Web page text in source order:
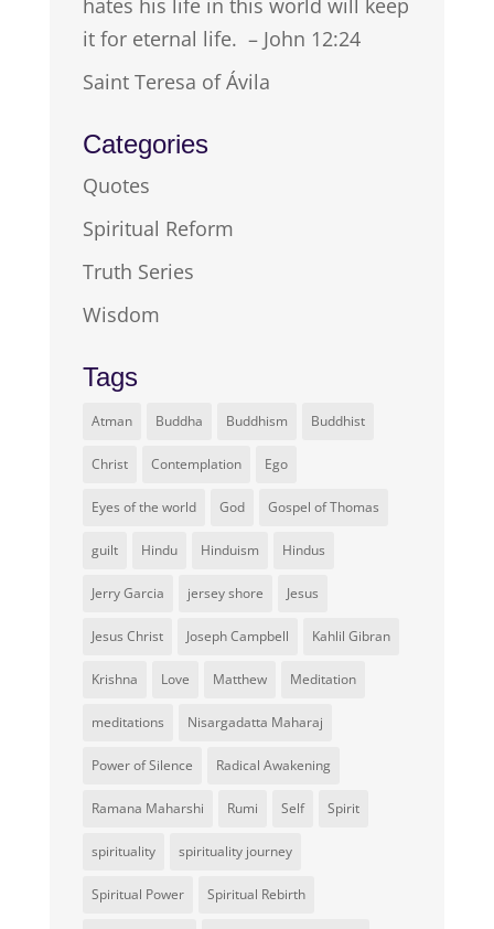
hates his life in this world will keep
it for eternal life. – John 12:24
Saint Teresa of Ávila
Categories
Quotes
Spiritual Reform
Truth Series
Wisdom
Tags
Atman Buddha Buddhism Buddhist
Christ Contemplation Ego
Eyes of the world God Gospel of Thomas
guilt Hindu Hinduism Hindus
Jerry Garcia jersey shore Jesus
Jesus Christ Joseph Campbell Kahlil Gibran
Krishna Love Matthew Meditation
meditations Nisargadatta Maharaj
Power of Silence Radical Awakening
Ramana Maharshi Rumi Self Spirit
spirituality spirituality journey
Spiritual Power Spiritual Rebirth